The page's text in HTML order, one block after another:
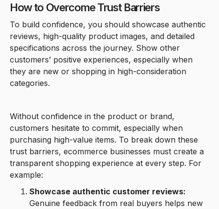
How to Overcome Trust Barriers
To build confidence, you should showcase authentic
reviews, high-quality product images, and detailed
specifications across the journey. Show other
customers’ positive experiences, especially when
they are new or shopping in high-consideration
categories.
Without confidence in the product or brand,
customers hesitate to commit, especially when
purchasing high-value items. To break down these
trust barriers, ecommerce businesses must create a
transparent shopping experience at every step. For
example:
Showcase authentic customer reviews:
Genuine feedback from real buyers helps new